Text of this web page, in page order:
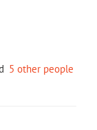
5 other people